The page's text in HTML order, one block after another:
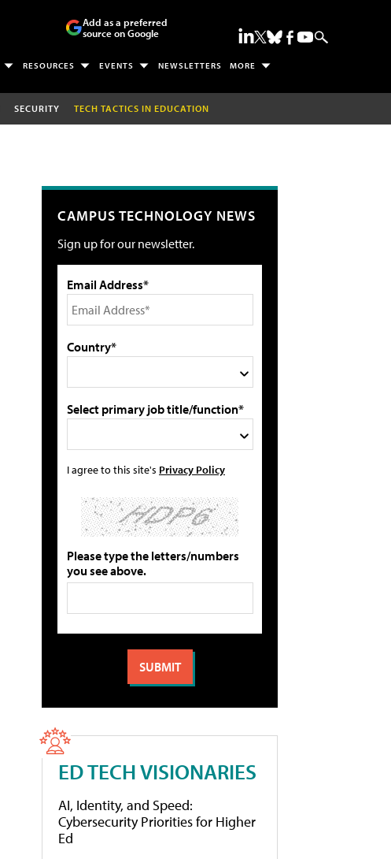
Add as a preferred
source on Google
RESOURCES EVENTS NEWSLETTERS MORE
SECURITY TECH TACTICS IN EDUCATION
CAMPUS TECHNOLOGY NEWS
Sign up for our newsletter.
Email Address*
Country*
Select primary job title/function*
I agree to this site's Privacy Policy
Please type the letters/numbers
you see above.
ED TECH VISIONARIES
AI, Identity, and Speed:
Cybersecurity Priorities for Higher
Ed